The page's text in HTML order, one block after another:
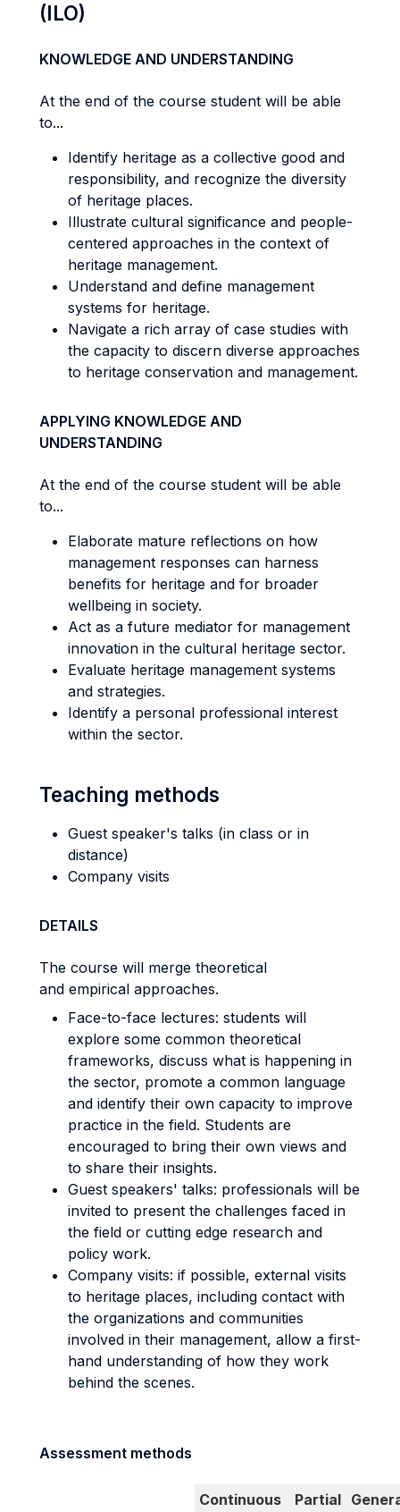
(ILO)
KNOWLEDGE AND UNDERSTANDING
At the end of the course student will be able
to...
Identify heritage as a collective good and
responsibility, and recognize the diversity
of heritage places.
Illustrate cultural significance and people-
centered approaches in the context of
heritage management.
Understand and define management
systems for heritage.
Navigate a rich array of case studies with
the capacity to discern diverse approaches
to heritage conservation and management.
APPLYING KNOWLEDGE AND
UNDERSTANDING
At the end of the course student will be able
to...
Elaborate mature reflections on how
management responses can harness
benefits for heritage and for broader
wellbeing in society.
Act as a future mediator for management
innovation in the cultural heritage sector.
Evaluate heritage management systems
and strategies.
Identify a personal professional interest
within the sector.
Teaching methods
Guest speaker's talks (in class or in
distance)
Company visits
DETAILS
The course will merge theoretical
and empirical approaches.
Face-to-face lectures: students will
explore some common theoretical
frameworks, discuss what is happening in
the sector, promote a common language
and identify their own capacity to improve
practice in the field. Students are
encouraged to bring their own views and
to share their insights.
Guest speakers' talks: professionals will be
invited to present the challenges faced in
the field or cutting edge research and
policy work.
Company visits: if possible, external visits
to heritage places, including contact with
the organizations and communities
involved in their management, allow a first-
hand understanding of how they work
behind the scenes.
Assessment methods
Continuous Partial